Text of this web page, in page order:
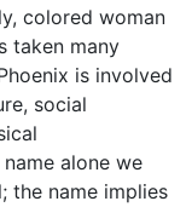
colored woman
taken many
is involved
social
alone we
the name implies